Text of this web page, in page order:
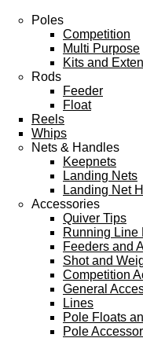
Poles
Competition
Multi Purpose
Kits and
Rods
Feeder
Float
Reels
Whips
Nets & Handles
Keepnets
Landing Nets
Landing Net
Accessories
Quiver Tips
Running Line
Feeders and
Shot and
Competition
General
Lines
Pole Floats
Pole